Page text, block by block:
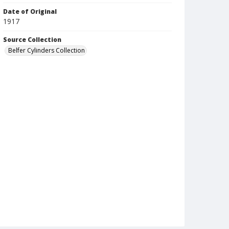
Date of Original
1917
Source Collection
Belfer Cylinders Collection